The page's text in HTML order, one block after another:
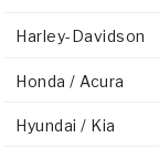
Harley-Davidson
Honda / Acura
Hyundai / Kia